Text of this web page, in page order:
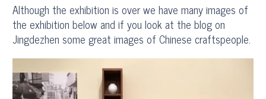
Although the exhibition is over we have many images of
the exhibition below and if you look at the blog on
Jingdezhen some great images of Chinese craftspeople.